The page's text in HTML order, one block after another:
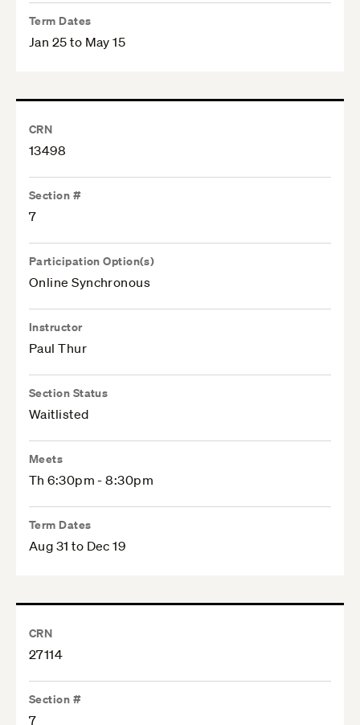
Term Dates
Jan 25 to May 15
CRN
13498
Section #
7
Participation Option(s)
Online Synchronous
Instructor
Paul Thur
Section Status
Waitlisted
Meets
Th 6:30pm - 8:30pm
Term Dates
Aug 31 to Dec 19
CRN
27114
Section #
7